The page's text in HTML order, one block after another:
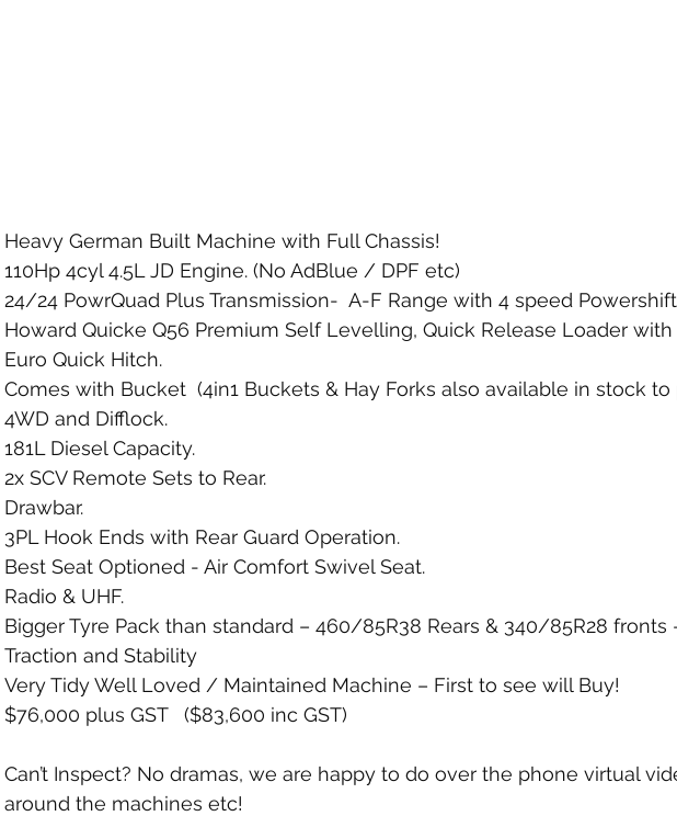
Heavy German Built Machine with Full Chassis!
110Hp 4cyl 4.5L JD Engine. (No AdBlue / DPF etc)
24/24 PowrQuad Plus Transmission-  A-F Range with 4 speed
Howard Quicke Q56 Premium Self Levelling, Quick Release Loader
Euro Quick Hitch.
Comes with Bucket  (4in1 Buckets & Hay Forks also available in stock to
4WD and Difflock.
181L Diesel Capacity.
2x SCV Remote Sets to Rear.
Drawbar.
3PL Hook Ends with Rear Guard Operation.
Best Seat Optioned - Air Comfort Swivel Seat.
Radio & UHF.
Bigger Tyre Pack than standard – 460/85R38 Rears & 340/85R28 fronts
Traction and Stability
Very Tidy Well Loved / Maintained Machine – First to see will Buy!
$76,000 plus GST   ($83,600 inc GST)
Can’t Inspect? No dramas, we are happy to do over the phone virtual
around the machines etc!